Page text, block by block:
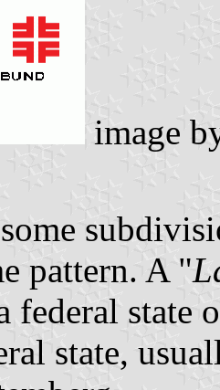
image
pattern. A "
federal state
state,